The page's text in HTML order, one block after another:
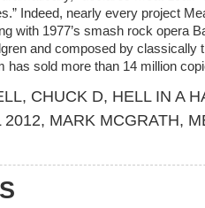
Indeed, nearly every project
with 1977’s smash rock opera
and composed by classically
has sold more than 14 million
, CHUCK D, HELL IN A
2012, MARK MCGRATH,